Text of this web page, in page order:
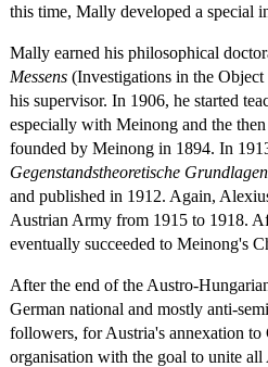
this time, Mally developed a special
Mally earned his philosophical
Messens (Investigations in the
his supervisor. In 1906, he started
especially with Meinong and the
founded by Meinong in 1894. In
Gegenstandstheoretische
and published in 1912. Again,
Austrian Army from 1915 to 1918.
eventually succeeded to Meinong's
After the end of the Austro-
German national and mostly anti-
followers, for Austria's annexation
organisation with the goal to unite